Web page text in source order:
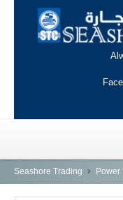
HOME
Seashore Trading Power